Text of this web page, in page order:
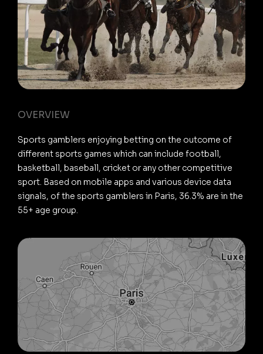
OVERVIEW
Sports gamblers enjoying betting on the outcome of
different sports games which can include football,
basketball, baseball, cricket or any other competitive
sport. Based on mobile apps and various device data
signals, of the sports gamblers in Paris, 36.3% are in the
55+ age group.